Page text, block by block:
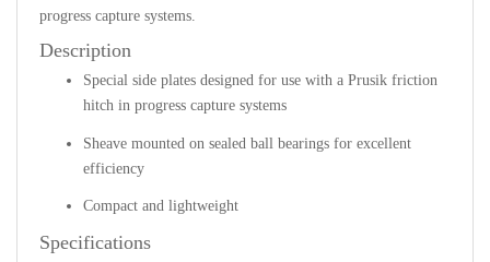
progress capture systems.
Description
Special side plates designed for use with a Prusik friction
hitch in progress capture systems
Sheave mounted on sealed ball bearings for excellent
efficiency
Compact and lightweight
Specifications